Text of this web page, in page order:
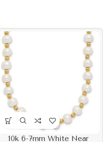
10k 6-7mm White Near